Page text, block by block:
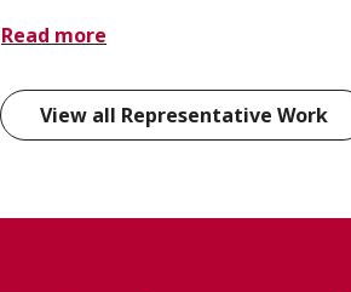
Read more
View all Representative Work